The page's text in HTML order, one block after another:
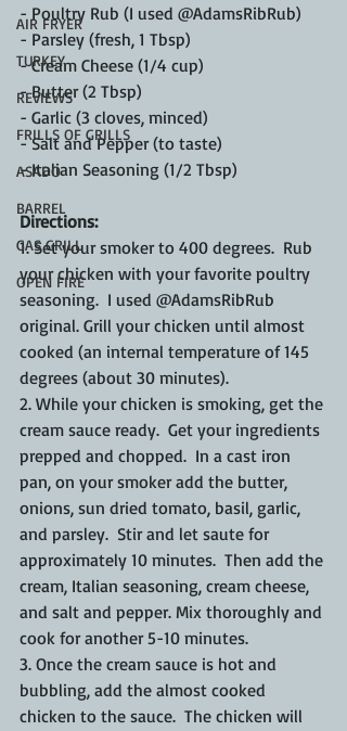
AIR FRYER
TURKEY
REVIEWS
FRILLS OF GRILLS
ASADO
BARREL
GAS GRILL
OPEN FIRE
- Poultry Rub (I used @AdamsRibRub)
- Parsley (fresh, 1 Tbsp)
- Cream Cheese (1/4 cup)
- Butter (2 Tbsp)
- Garlic (3 cloves, minced)
- Salt and Pepper (to taste)
- Italian Seasoning (1/2 Tbsp)
Directions:
1. Set your smoker to 400 degrees.  Rub
your chicken with your favorite poultry
seasoning.  I used @AdamsRibRub
original. Grill your chicken until almost
cooked (an internal temperature of 145
degrees (about 30 minutes).
2. While your chicken is smoking, get the
cream sauce ready.  Get your ingredients
prepped and chopped.  In a cast iron
pan, on your smoker add the butter,
onions, sun dried tomato, basil, garlic,
and parsley.  Stir and let saute for
approximately 10 minutes.  Then add the
cream, Italian seasoning, cream cheese,
and salt and pepper. Mix thoroughly and
cook for another 5-10 minutes.
3. Once the cream sauce is hot and
bubbling, add the almost cooked
chicken to the sauce.  The chicken will